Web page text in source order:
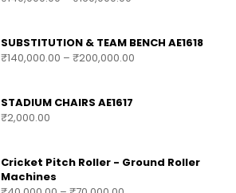
₹140,000.00 –₹160,000.00
₹140,000.00– ₹ 200,000.00
₹2,000.00